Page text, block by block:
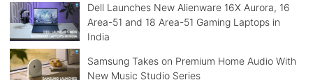
Dell Launches New Alienware 16X Aurora, 16
Area-51 and 18 Area-51 Gaming Laptops in
India
Samsung Takes on Premium Home Audio With
New Music Studio Series